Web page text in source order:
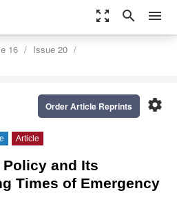
zoom_out_map search menu
16
Issue 20
settings
Order Article Reprints
Article
Policy and Its
Times of Emergency